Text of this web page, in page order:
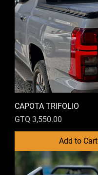
CAPOTA TRIFOLIO
Price
GTQ 3,550.00
Add to Cart